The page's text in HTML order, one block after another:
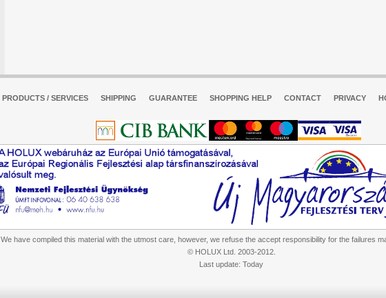
PRODUCTS / SERVICES SHIPPING GUARANTEE SHOPPING HELP CONTACT PRIVACY
We have compiled this material with the utmost care, however, we refuse the accept responsibility for the failures
© HOLUX Ltd. 2003-2012.
Last update: Today